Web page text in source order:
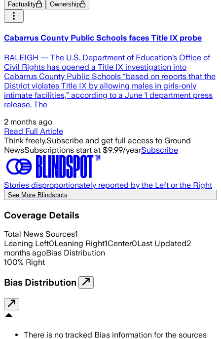
Factuality Ownership
Cabarrus County Public Schools faces Title IX probe
RALEIGH — The U.S. Department of Education’s Office of
Civil Rights has opened a Title IX investigation into
Cabarrus County Public Schools “based on reports that the
District violates Title IX by allowing males in girls-only
intimate facilities,” according to a June 1 department press
release. The
2 months ago
Read Full Article
Think freely.Subscribe and get full access to Ground
NewsSubscriptions start at $9.99/yearSubscribe
Stories disproportionately reported by the Left or the Right
See More Blindspots
Coverage Details
Total News Sources1
Leaning Left0Leaning Right1Center0Last Updated2
months agoBias Distribution
100% Right
Bias Distribution
There is no tracked Bias information for the sources